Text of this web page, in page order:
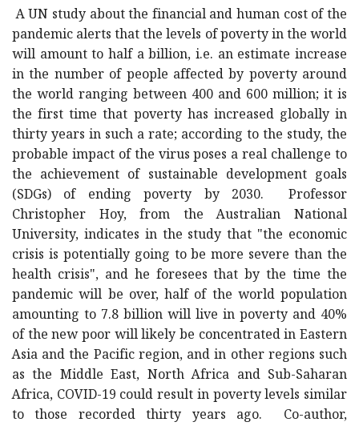
A UN study about the financial and human cost of the
pandemic alerts that the levels of poverty in the world
will amount to half a billion, i.e. an estimate increase
in the number of people affected by poverty around
the world ranging between 400 and 600 million; it is
the first time that poverty has increased globally in
thirty years in such a rate; according to the study, the
probable impact of the virus poses a real challenge to
the achievement of sustainable development goals
(SDGs) of ending poverty by 2030. Professor
Christopher Hoy, from the Australian National
University, indicates in the study that "the economic
crisis is potentially going to be more severe than the
health crisis", and he foresees that by the time the
pandemic will be over, half of the world population
amounting to 7.8 billion will live in poverty and 40%
of the new poor will likely be concentrated in Eastern
Asia and the Pacific region, and in other regions such
as the Middle East, North Africa and Sub-Saharan
Africa, COVID-19 could result in poverty levels similar
to those recorded thirty years ago. Co-author,